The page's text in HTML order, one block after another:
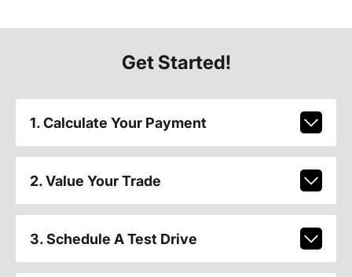
Get Started!
1. Calculate Your Payment
2. Value Your Trade
3. Schedule A Test Drive